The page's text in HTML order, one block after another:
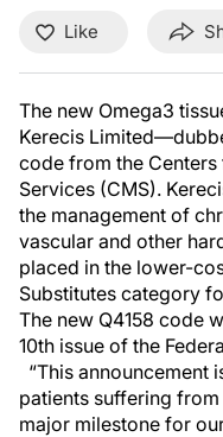
Like
The new Omega3
Kerecis
code from the
Services (CMS).
the management of
vascular and other
placed in the lower-
Substitutes category
The new Q4158 code
10th issue of the
“This announcement
patients suffering
major milestone for